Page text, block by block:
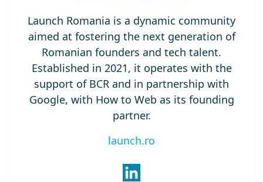
Launch Romania is a dynamic community
aimed at fostering the next generation of
Romanian founders and tech talent.
Established in 2021, it operates with the
support of BCR and in partnership with
Google, with How to Web as its founding
partner.
launch.ro